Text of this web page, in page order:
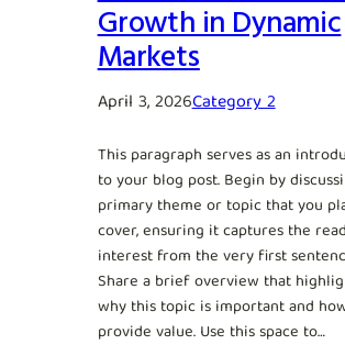
Growth in Dynamic
Markets
April 3, 2026Category 2
This paragraph serves as an
to your blog post. Begin by
primary theme or topic that you
cover, ensuring it captures the
interest from the very first
Share a brief overview that
why this topic is important and
provide value. Use this space to…